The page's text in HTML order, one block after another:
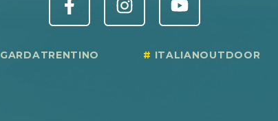
GARDATRENTINO ITALIANOUTDOOR